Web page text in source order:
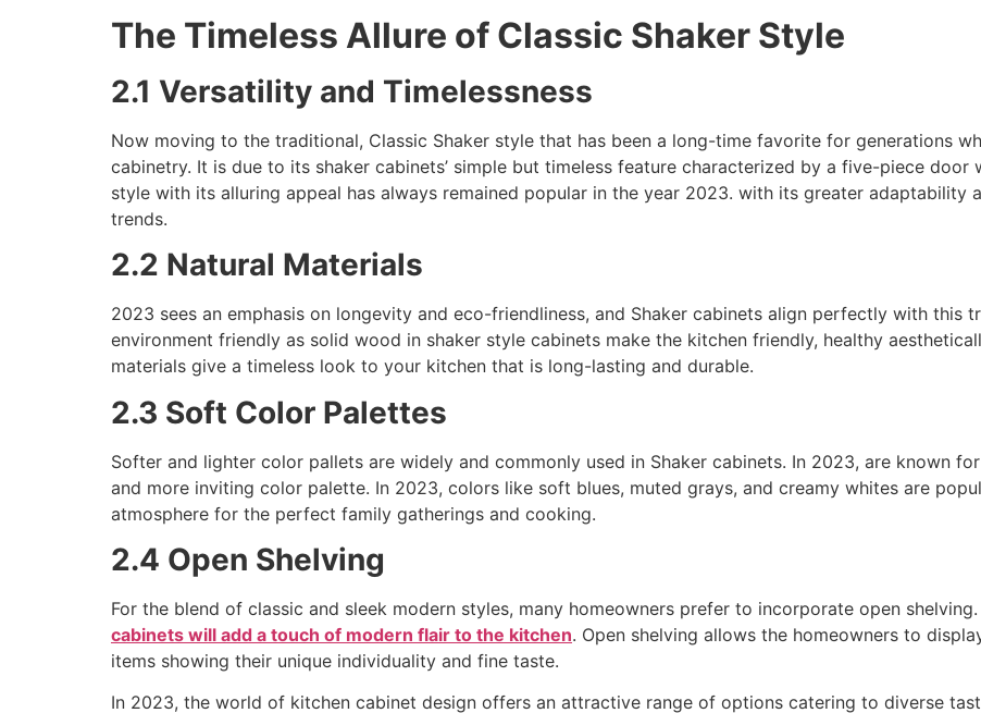
The Timeless Allure of Classic Shaker Style
2.1 Versatility and Timelessness
Now moving to the traditional, Classic Shaker style that has been a long-time favorite for generations
cabinetry. It is due to its shaker cabinets’ simple but timeless feature characterized by a five-piece door
style with its alluring appeal has always remained popular in the year 2023. with its greater adaptability
trends.
2.2 Natural Materials
2023 sees an emphasis on longevity and eco-friendliness, and Shaker cabinets align perfectly with this
environment friendly as solid wood in shaker style cabinets make the kitchen friendly, healthy
materials give a timeless look to your kitchen that is long-lasting and durable.
2.3 Soft Color Palettes
Softer and lighter color pallets are widely and commonly used in Shaker cabinets. In 2023, are known
and more inviting color palette. In 2023, colors like soft blues, muted grays, and creamy whites are
atmosphere for the perfect family gatherings and cooking.
2.4 Open Shelving
For the blend of classic and sleek modern styles, many homeowners prefer to incorporate open
cabinets will add a touch of modern flair to the kitchen. Open shelving allows the homeowners to
items showing their unique individuality and fine taste.
In 2023, the world of kitchen cabinet design offers an attractive range of options catering to diverse